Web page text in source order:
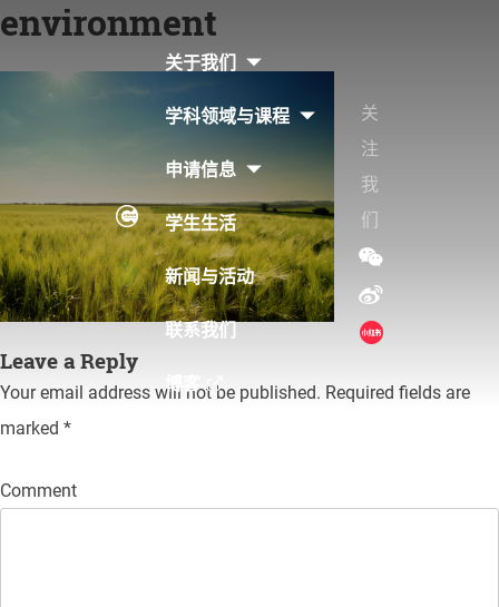
Skip
content
关于我们
学科领域与课程
申请信息
学生生活
新闻与活动
联系我们
博客
关
注
我
们
environment
Leave a Reply
Your email address will not be published. Required fields are
marked *
Comment